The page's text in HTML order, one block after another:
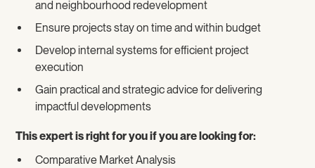
and neighbourhood redevelopment
Ensure projects stay on time and within budget
Develop internal systems for efficient project
execution
Gain practical and strategic advice for delivering
impactful developments
This expert is right for you if you are looking for:
Comparative Market Analysis